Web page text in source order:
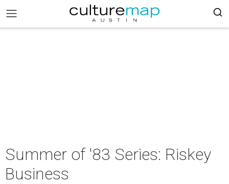
Summer of '83 Series: Riskey
Business